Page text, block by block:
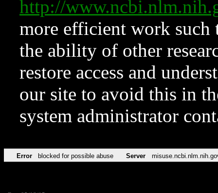
http://
more efficient work such
the ability of other
restore access and
our site to avoid this in
system administrator
Error blocked for possible abuse Server